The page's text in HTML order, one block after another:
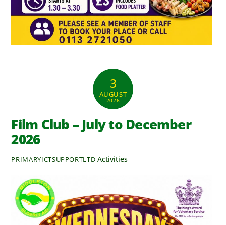
3
AUGUST
2026
Film Club – July to December
2026
PRIMARYICTSUPPORTLTD Activities